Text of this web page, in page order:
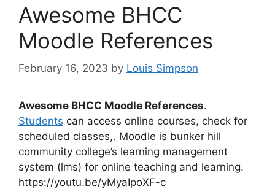
Awesome BHCC
Moodle References
February 16, 2023 by Louis Simpson
Awesome BHCC Moodle References.
Students can access online courses, check for
scheduled classes,. Moodle is bunker hill
community college’s learning management
system (lms) for online teaching and learning.
https://youtu.be/yMyaIpoXF-c